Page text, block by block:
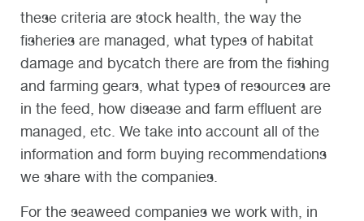
these criteria are stock health, the way the
fisheries are managed, what types of habitat
damage and bycatch there are from the fishing
and farming gears, what types of resources are
in the feed, how disease and farm effluent are
managed, etc. We take into account all of the
information and form buying recommendations
we share with the companies.
For the seaweed companies we work with, in